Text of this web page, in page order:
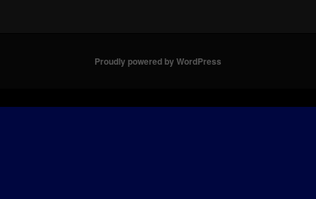
Proudly powered by WordPress